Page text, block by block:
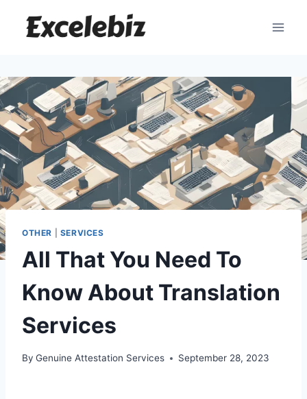
OTHER SERVICES
All That You Need To
Know About Translation
Services
By Genuine Attestation Services September 28, 2023